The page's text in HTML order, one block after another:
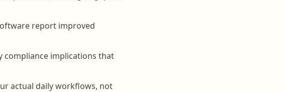
report improved
compliance implications that
actual daily workflows, not